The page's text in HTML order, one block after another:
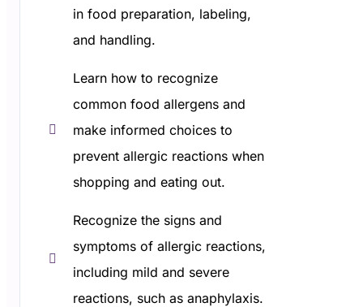
in food preparation, labeling,
and handling.
Learn how to recognize
common food allergens and
make informed choices to
prevent allergic reactions when
shopping and eating out.
Recognize the signs and
symptoms of allergic reactions,
including mild and severe
reactions, such as anaphylaxis.